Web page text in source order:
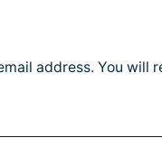
address. You